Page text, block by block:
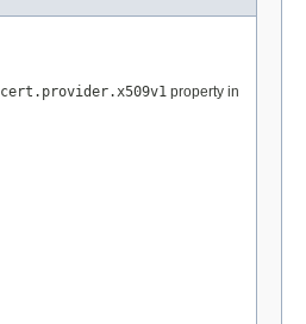
cert.provider.x509v1 property in